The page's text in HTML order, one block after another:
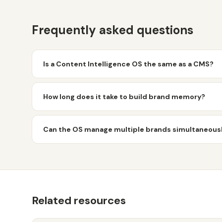
Frequently asked questions
Is a Content Intelligence OS the same as a CMS?
How long does it take to build brand memory?
Can the OS manage multiple brands
Related resources